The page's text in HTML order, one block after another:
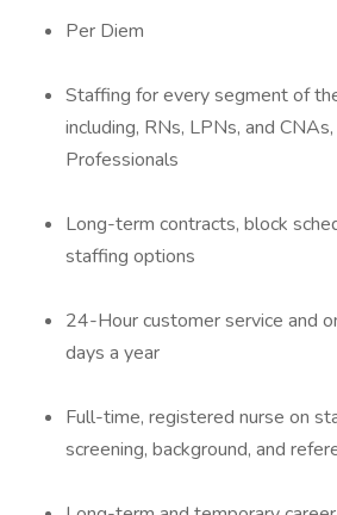
Per Diem
Staffing for every segment of
including, RNs, LPNs, and
Professionals
Long-term contracts, block
staffing options
24-Hour customer service and
days a year
Full-time, registered nurse on
screening, background, and